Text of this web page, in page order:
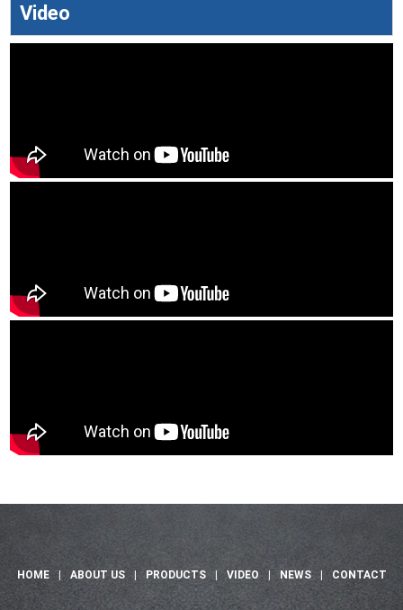
Video
HOME | ABOUT US | PRODUCTS | VIDEO | NEWS | CONTACT